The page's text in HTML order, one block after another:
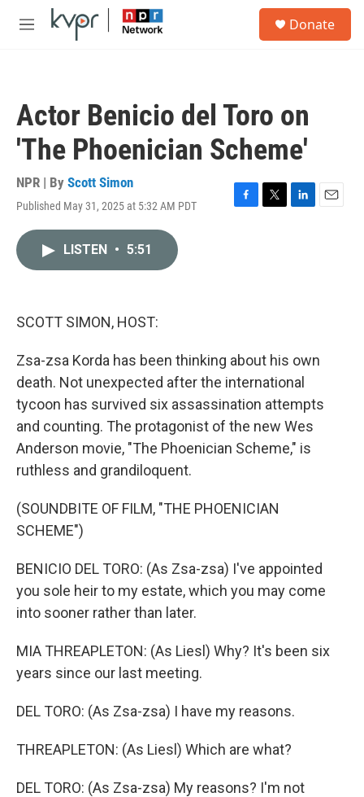
Skip to main content
M
Donate
Actor Benicio del Toro on
'The Phoenician Scheme'
NPR | By Scott Simon
Published May 31, 2025 at 5:32 AM PDT
F
T
L
E
LISTEN • 5:51
SCOTT SIMON, HOST:
Zsa-zsa Korda has been thinking about his own
death. Not unexpected after the international
tycoon has survived six assassination attempts
and counting. The protagonist of the new Wes
Anderson movie, "The Phoenician Scheme," is
ruthless and grandiloquent.
(SOUNDBITE OF FILM, "THE PHOENICIAN
SCHEME")
BENICIO DEL TORO: (As Zsa-zsa) I've appointed
you sole heir to my estate, which you may come
into sooner rather than later.
MIA THREAPLETON: (As Liesl) Why? It's been six
years since our last meeting.
DEL TORO: (As Zsa-zsa) I have my reasons.
THREAPLETON: (As Liesl) Which are what?
DEL TORO: (As Zsa-zsa) My reasons? I'm not